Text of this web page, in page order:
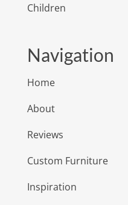
Children
Navigation
Home
About
Reviews
Custom Furniture
Inspiration